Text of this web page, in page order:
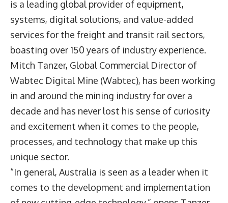
is a leading global provider of equipment,
systems, digital solutions, and value-added
services for the freight and transit rail sectors,
boasting over 150 years of industry experience.
Mitch Tanzer, Global Commercial Director of
Wabtec Digital Mine (Wabtec), has been working
in and around the mining industry for over a
decade and has never lost his sense of curiosity
and excitement when it comes to the people,
processes, and technology that make up this
unique sector.
“In general, Australia is seen as a leader when it
comes to the development and implementation